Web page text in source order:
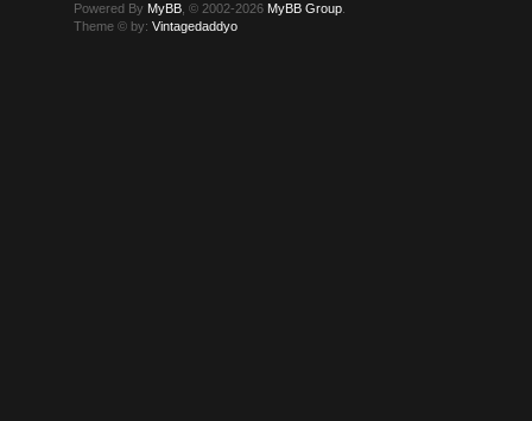
Powered By MyBB , © 2002-2026 MyBB Group
Theme © by:Vintagedaddyo